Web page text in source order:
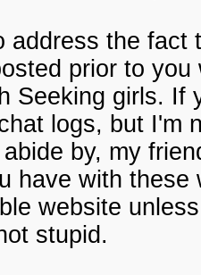
address the
prior to
Seeking girls. If
logs, but I'm
by, my
have with
website
stupid.